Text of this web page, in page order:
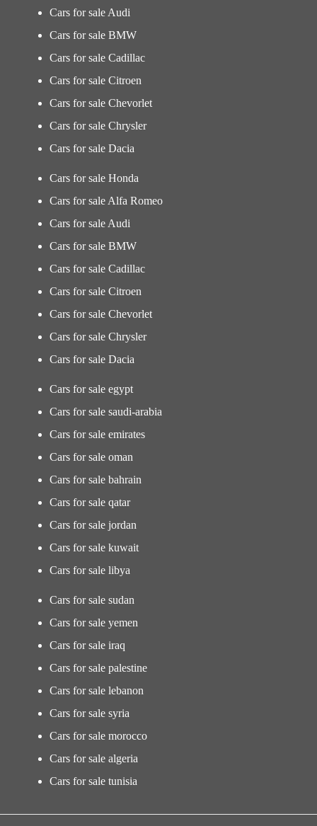
Cars for sale Audi
Cars for sale BMW
Cars for sale Cadillac
Cars for sale Citroen
Cars for sale Chevorlet
Cars for sale Chrysler
Cars for sale Dacia
Cars for sale Honda
Cars for sale Alfa Romeo
Cars for sale Audi
Cars for sale BMW
Cars for sale Cadillac
Cars for sale Citroen
Cars for sale Chevorlet
Cars for sale Chrysler
Cars for sale Dacia
Cars for sale egypt
Cars for sale saudi-arabia
Cars for sale emirates
Cars for sale oman
Cars for sale bahrain
Cars for sale qatar
Cars for sale jordan
Cars for sale kuwait
Cars for sale libya
Cars for sale sudan
Cars for sale yemen
Cars for sale iraq
Cars for sale palestine
Cars for sale lebanon
Cars for sale syria
Cars for sale morocco
Cars for sale algeria
Cars for sale tunisia